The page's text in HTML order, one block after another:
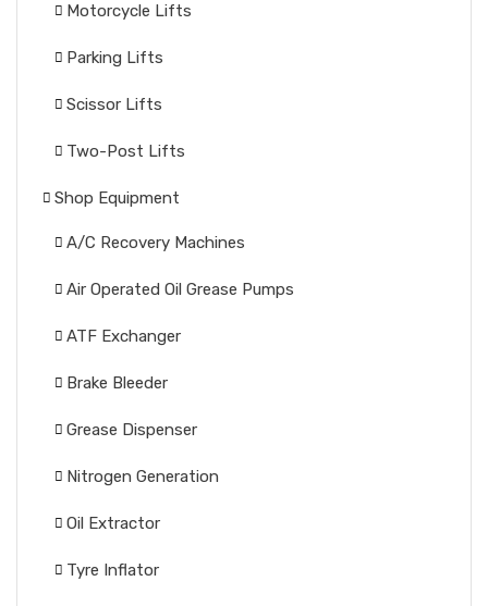
Motorcycle Lifts
Parking Lifts
Scissor Lifts
Two-Post Lifts
Shop Equipment
A/C Recovery Machines
Air Operated Oil Grease Pumps
ATF Exchanger
Brake Bleeder
Grease Dispenser
Nitrogen Generation
Oil Extractor
Tyre Inflator